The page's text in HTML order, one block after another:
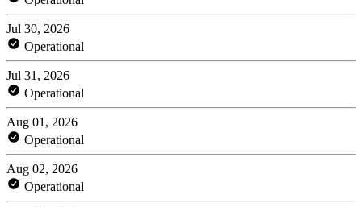
Jul 30, 2026
Operational
Jul 31, 2026
Operational
Aug 01, 2026
Operational
Aug 02, 2026
Operational